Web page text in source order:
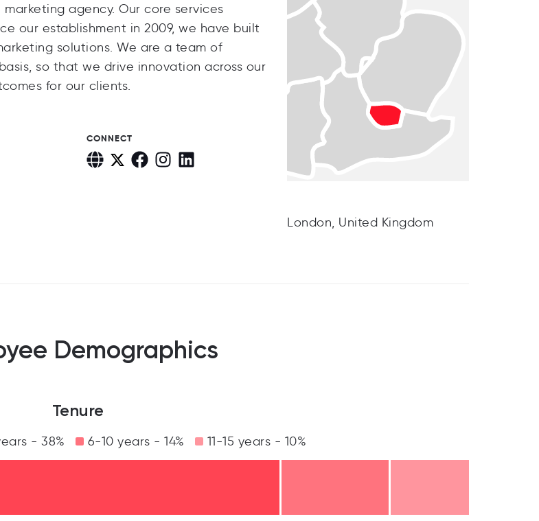
agency. Our core services
our establishment in 2009, we have built
solutions. We are a team of
so that we drive innovation across our
for our clients.
CONNECT
London, United Kingdom
Demographics
Tenure
- 38% 6-10 years - 14% 11-15 years - 10%